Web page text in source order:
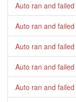
Auto ran and failed
Auto ran and failed
Auto ran and failed
Auto ran and failed
Auto ran and failed